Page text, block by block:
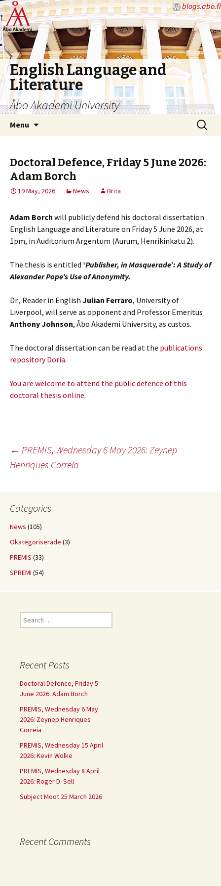
blogs.abo.fi
English Language and
Literature
Åbo Akademi University
Menu
Search
for:
Doctoral Defence, Friday 5 June 2026:
Adam Borch
19 May, 2026 News Brita
Adam Borch will publicly defend his doctoral dissertation
English Language and Literature on Friday 5 June 2026, at
1pm, in Auditorium Argentum (Aurum, Henrikinkatu 2).
The thesis is entitled ‘Publisher, in Masquerade’: A Study of
Alexander Pope’s Use of Anonymity.
Dr., Reader in English Julian Ferraro, University of
Liverpool, will serve as opponent and Professor Emeritus
Anthony Johnson, Åbo Akademi University, as custos.
The doctoral dissertation can be read at the publications
repository Doria.
You are welcome to attend the public defence of this
doctoral thesis online.
Post
← PREMIS, Wednesday 6 May 2026: Zeynep
Henriques Correia
Categories
News (105)
Okategoriserade (3)
PREMIS (33)
SPREMI (54)
Search
for:
Recent Posts
Doctoral Defence, Friday 5
June 2026: Adam Borch
PREMIS, Wednesday 6 May
2026: Zeynep Henriques
Correia
PREMIS, Wednesday 15 April
2026: Kevin Wolke
PREMIS, Wednesday 8 April
2026: Roger D. Sell
Subject Moot 25 March 2026
Recent Comments